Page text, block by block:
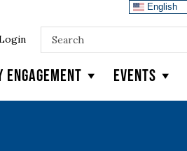
Engagement Events
English